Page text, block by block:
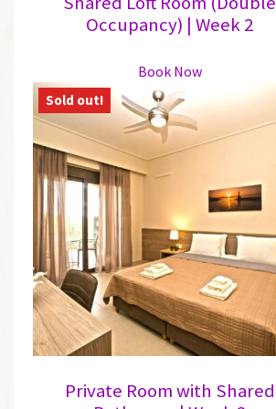
Occupancy) | Week 2
Book Nowproduct
multiple
variants.
options
may
be
chosen
on
the
product
page
Private Room with Shared